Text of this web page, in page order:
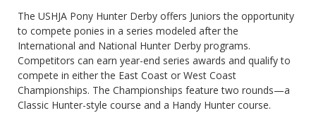
The USHJA Pony Hunter Derby offers Juniors the opportunity
to compete ponies in a series modeled after the
International and National Hunter Derby programs.
Competitors can earn year-end series awards and qualify to
compete in either the East Coast or West Coast
Championships. The Championships feature two rounds—a
Classic Hunter-style course and a Handy Hunter course.